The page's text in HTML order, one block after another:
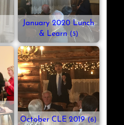
January 2020 Lunch
& Learn (5)
October CLE 2019(6)